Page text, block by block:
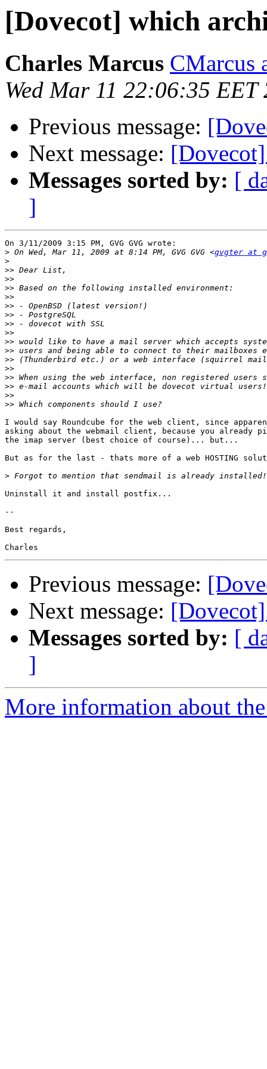
[Dovecot] which
Charles Marcus CMarcus
Wed Mar 11 22:06:35 EET
Previous message:
Next message:
Messages sorted by: [
]
On 3/11/2009 3:15 PM, GVG GVG wrote:
> On Wed, Mar 11, 2009 at 8:14 PM, GVG GVG <gvgter at
>
>>
>>
>>
>>
>>
>>
>>
>>
>>
>>
>>
>>
>>
>>
>>
>>
I would say Roundcube for the web client, since
asking about the webmail client, because you already
the imap server (best choice of course)... but...
But as for the last - thats more of a web HOSTING
>
Uninstall it and install postfix...
--
Best regards,
Previous message:
Next message:
Messages sorted by: [
]
More information about